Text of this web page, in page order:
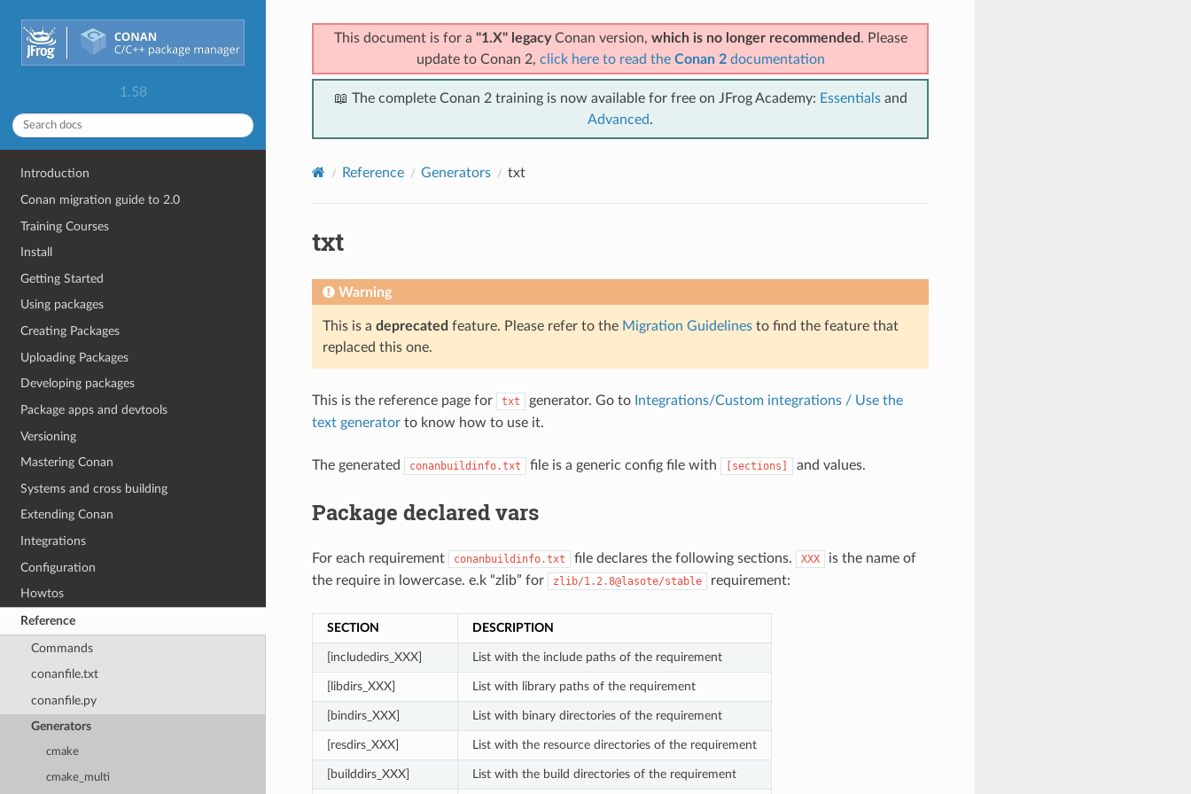
1.58
Introduction
Conan migration guide to 2.0
Training Courses
Install
Getting Started
Using packages
Creating Packages
Uploading Packages
Developing packages
Package apps and devtools
Versioning
Mastering Conan
Systems and cross building
Extending Conan
Integrations
Configuration
Howtos
Reference
Commands
conanfile.txt
conanfile.py
Generators
cmake
cmake_multi
This document is for a "1.X" legacyConan version, which is no longer recommended . Please
update to Conan 2, click here to read the Conan 2documentation
📖 The complete Conan 2 training is now available for free on JFrog Academy: Essentialsand
Advanced.
Reference Generators txt
txt
Warning
This is a deprecated feature. Please refer to the Migration Guidelinesto find the feature that
replaced this one.
This is the reference page for txt generator. Go to Integrations/Custom integrations / Use the
text generatorto know how to use it.
The generated conanbuildinfo.txt file is a generic config file with [sections] and values.
Package declared vars
For each requirement conanbuildinfo.txt file declares the following sections. XXX
is the name of
the require in lowercase. e.k “zlib” for
zlib/1.2.8@lasote/stable requirement:
SECTION DESCRIPTION
[includedirs_XXX] List with the include paths of the requirement
[libdirs_XXX] List with library paths of the requirement
[bindirs_XXX] List with binary directories of the requirement
[resdirs_XXX] List with the resource directories of the requirement
[builddirs_XXX] List with the build directories of the requirement